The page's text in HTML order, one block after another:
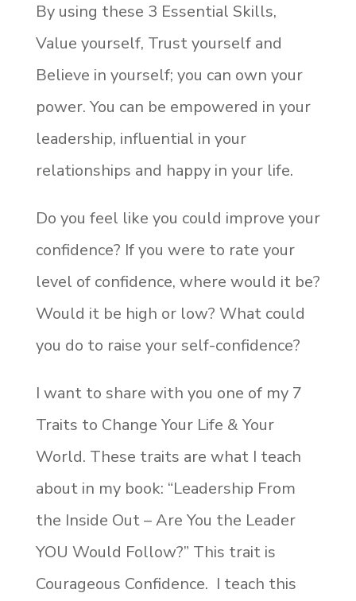
By using these 3 Essential Skills,
Value yourself, Trust yourself and
Believe in yourself; you can own your
power. You can be empowered in your
leadership, influential in your
relationships and happy in your life.
Do you feel like you could improve your
confidence? If you were to rate your
level of confidence, where would it be?
Would it be high or low? What could
you do to raise your self-confidence?
I want to share with you one of my 7
Traits to Change Your Life & Your
World. These traits are what I teach
about in my book: “Leadership From
the Inside Out – Are You the Leader
YOU Would Follow?” This trait is
Courageous Confidence. I teach this